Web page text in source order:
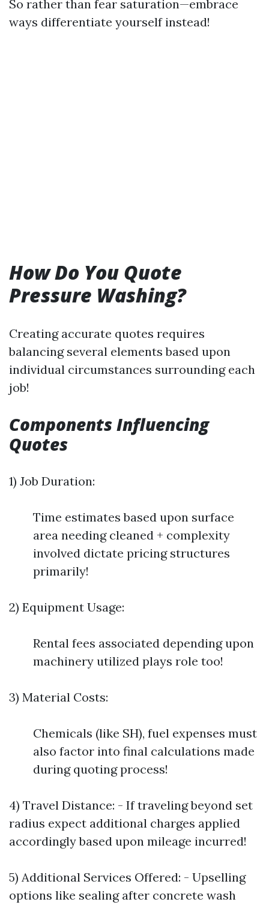
So rather than fear saturation—embrace
ways differentiate yourself instead!
How Do You Quote
Pressure Washing?
Creating accurate quotes requires
balancing several elements based upon
individual circumstances surrounding each
job!
Components Influencing
Quotes
1) Job Duration:
Time estimates based upon surface
area needing cleaned + complexity
involved dictate pricing structures
primarily!
2) Equipment Usage:
Rental fees associated depending upon
machinery utilized plays role too!
3) Material Costs:
Chemicals (like SH), fuel expenses must
also factor into final calculations made
during quoting process!
4) Travel Distance: - If traveling beyond set
radius expect additional charges applied
accordingly based upon mileage incurred!
5) Additional Services Offered: - Upselling
options like sealing after concrete wash